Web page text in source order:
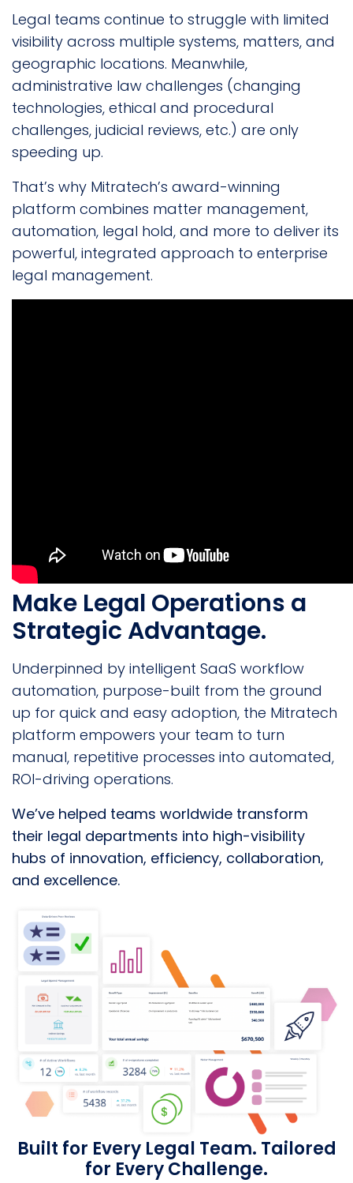
Legal teams continue to struggle with limited
visibility across multiple systems, matters, and
geographic locations. Meanwhile,
administrative law challenges (changing
technologies, ethical and procedural
challenges, judicial reviews, etc.) are only
speeding up.
That’s why Mitratech’s award-winning
platform combines matter management,
automation, legal hold, and more to deliver its
powerful, integrated approach to enterprise
legal management.
Make Legal Operations a
Strategic Advantage.
Underpinned by intelligent SaaS workflow
automation, purpose-built from the ground
up for quick and easy adoption, the Mitratech
platform empowers your team to turn
manual, repetitive processes into automated,
ROI-driving operations.
We’ve helped teams worldwide transform
their legal departments into high-visibility
hubs of innovation, efficiency, collaboration,
and excellence.
Built for Every Legal Team. Tailored
for Every Challenge.